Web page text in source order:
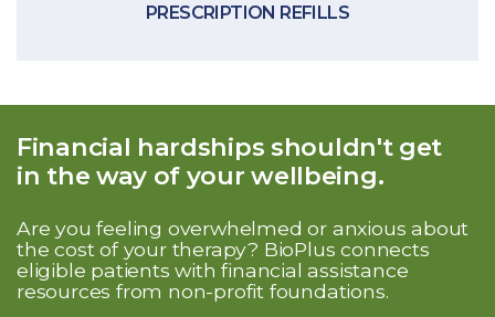
PRESCRIPTION REFILLS
Financial hardships shouldn't get
in the way of your wellbeing.
Are you feeling overwhelmed or anxious about
the cost of your therapy? BioPlus connects
eligible patients with financial assistance
resources from non-profit foundations.